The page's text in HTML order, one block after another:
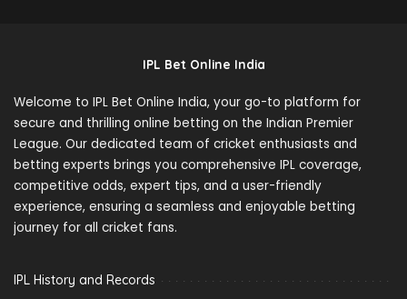
IPL Bet Online India
Welcome to IPL Bet Online India, your go-to platform for
secure and thrilling online betting on the Indian Premier
League. Our dedicated team of cricket enthusiasts and
betting experts brings you comprehensive IPL coverage,
competitive odds, expert tips, and a user-friendly
experience, ensuring a seamless and enjoyable betting
journey for all cricket fans.
IPL History and Records